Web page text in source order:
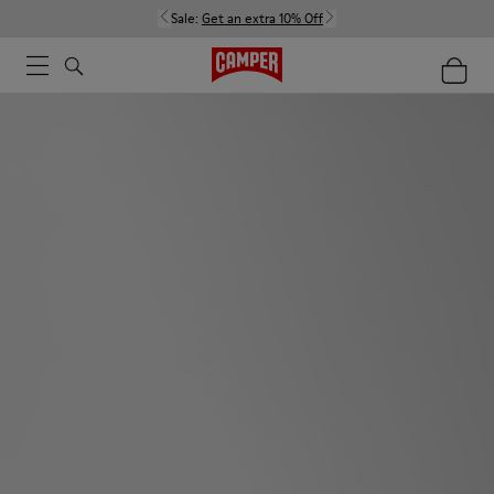
Sale: Get an extra 10% Off